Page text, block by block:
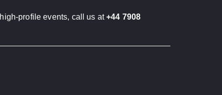
profile events, call us at+44 7908